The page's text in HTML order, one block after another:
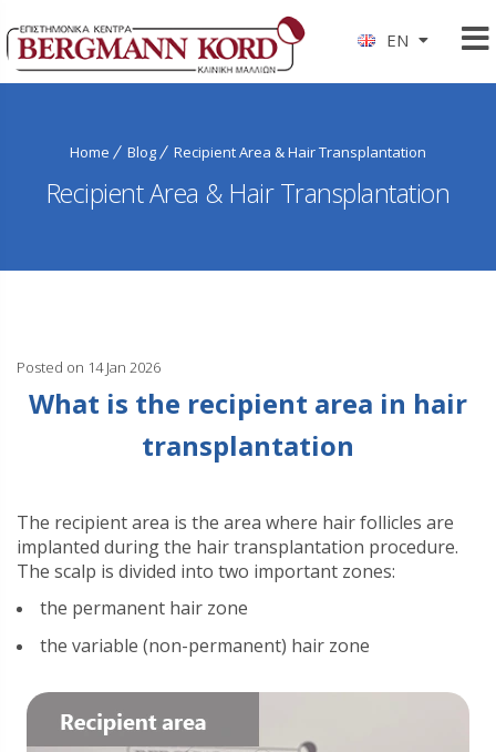
EN
Home Blog Recipient Area & Hair Transplantation
Recipient Area & Hair Transplantation
Posted on 14 Jan 2026
What is the recipient area in hair
transplantation
The recipient area is the area where hair follicles are
implanted during the hair transplantation procedure.
The scalp is divided into two important zones:
the permanent hair zone
the variable (non-permanent) hair zone